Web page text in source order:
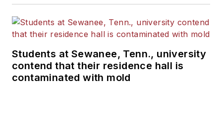
Students at Sewanee, Tenn., university
contend that their residence hall is
contaminated with mold